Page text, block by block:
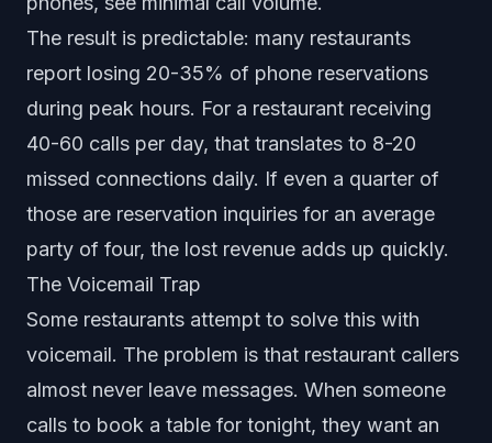
The result is predictable: many restaurants
report losing 20-35% of phone reservations
during peak hours. For a restaurant receiving
40-60 calls per day, that translates to 8-20
missed connections daily. If even a quarter of
those are reservation inquiries for an average
party of four, the lost revenue adds up quickly.
The Voicemail Trap
Some restaurants attempt to solve this with
voicemail. The problem is that restaurant callers
almost never leave messages. When someone
calls to book a table for tonight, they want an